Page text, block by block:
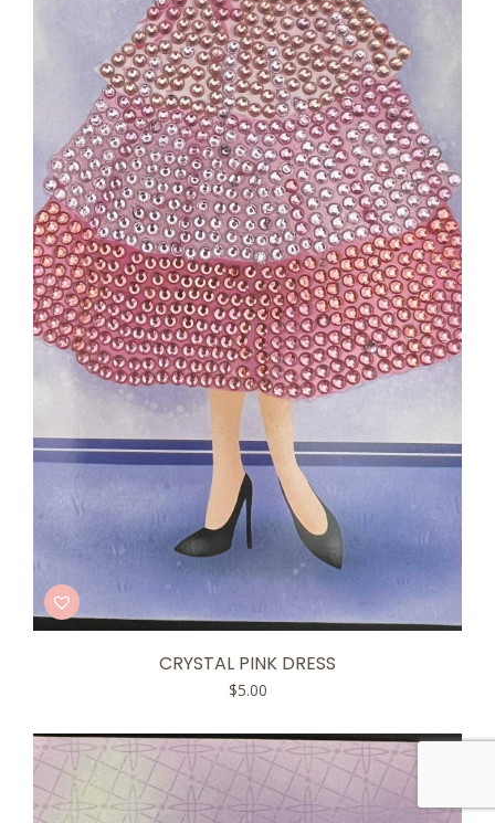
CRYSTAL PINK DRESS
$5.00